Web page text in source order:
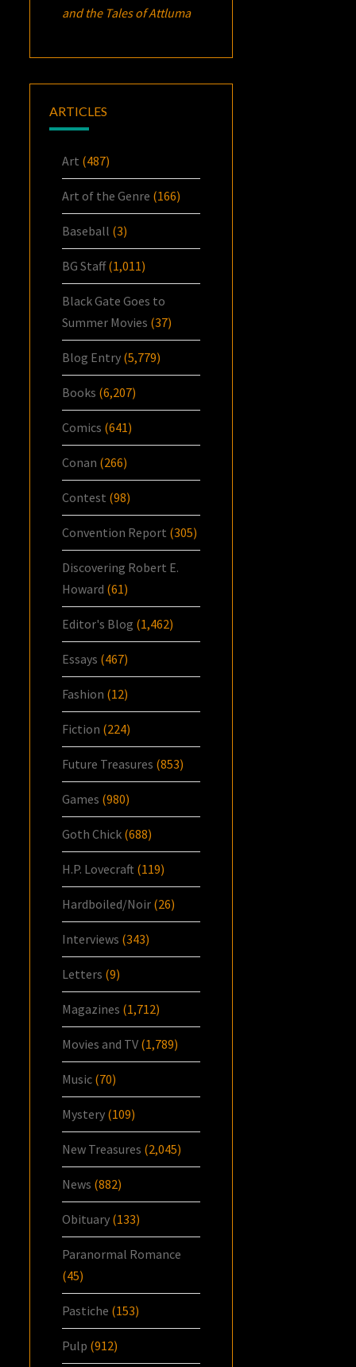
and the Tales of Attluma
ARTICLES
Art (487)
Art of the Genre (166)
Baseball (3)
BG Staff(1,011)
Black Gate Goes to
Summer Movies (37)
Blog Entry (5,779)
Books (6,207)
Comics (641)
Conan (266)
Contest (98)
Convention Report (305)
Discovering Robert E.
Howard (61)
Editor's Blog (1,462)
Essays (467)
Fashion (12)
Fiction (224)
Future Treasures (853)
Games (980)
Goth Chick (688)
H.P. Lovecraft (119)
Hardboiled/Noir (26)
Interviews (343)
Letters (9)
Magazines (1,712)
Movies and TV (1,789)
Music (70)
Mystery (109)
New Treasures (2,045)
News (882)
Obituary (133)
Paranormal Romance
(45)
Pastiche (153)
Pulp (912)